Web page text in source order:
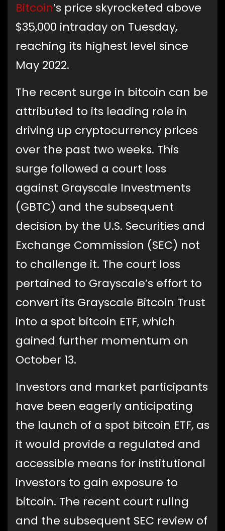
Bitcoin’s price skyrocketed above
$35,000 intraday on Tuesday,
reaching its highest level since
May 2022.
The recent surge in bitcoin can be
attributed to its leading role in
driving up cryptocurrency prices
over the past two weeks. This
surge followed a court loss
against Grayscale Investments
(GBTC) and the subsequent
decision by the U.S. Securities and
Exchange Commission (SEC) not
to challenge it. The court loss
pertained to Grayscale’s effort to
convert its Grayscale Bitcoin Trust
into a spot bitcoin ETF, which
gained further momentum on
October 13.
Investors and market participants
have been eagerly anticipating
the launch of a spot bitcoin ETF, as
it would provide a regulated and
accessible means for institutional
investors to gain exposure to
bitcoin. The recent court ruling
and the subsequent SEC review of